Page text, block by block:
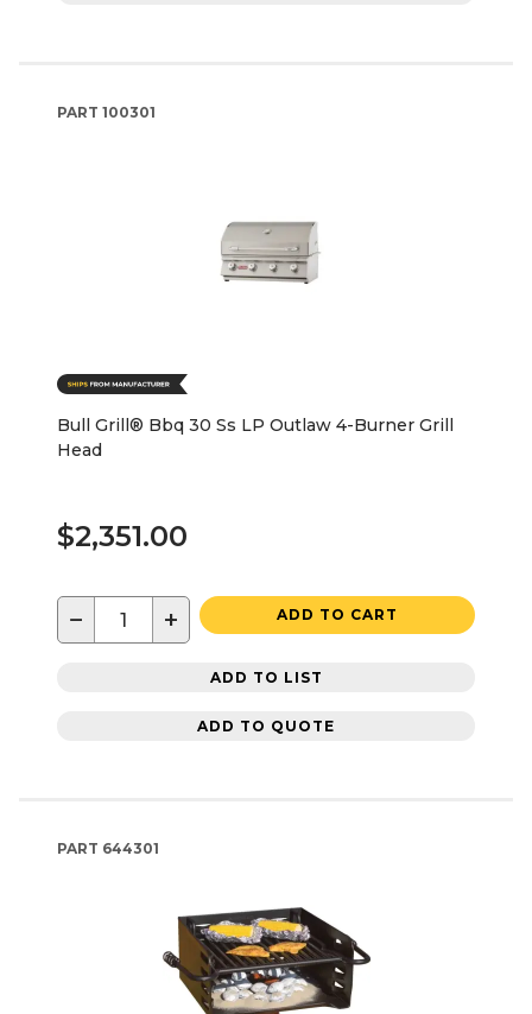
PART 100301
Bull Grill® Bbq 30 Ss LP Outlaw 4-Burner Grill
Head
$2,351.00
− + ADD TO CART
ADD TO LIST
ADD TO QUOTE
PART 644301